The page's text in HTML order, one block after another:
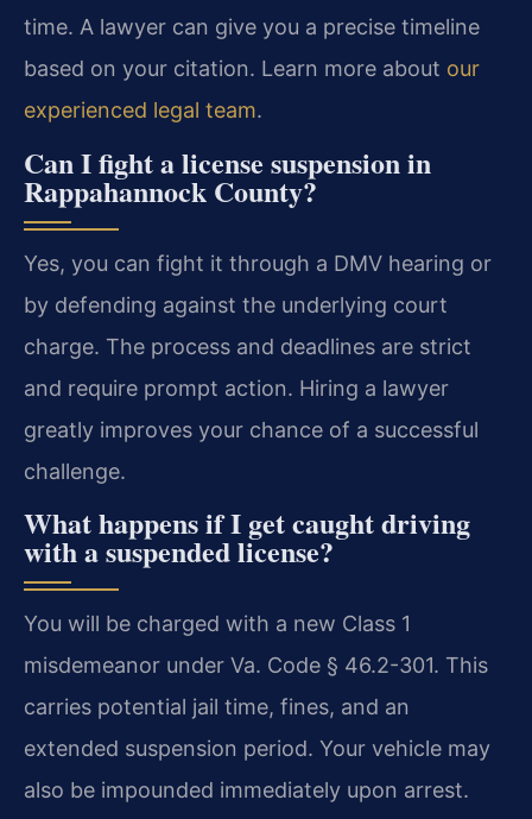
time. A lawyer can give you a precise timeline
based on your citation. Learn more about our
experienced legal team.
Can I fight a license suspension in
Rappahannock County?
Yes, you can fight it through a DMV hearing or
by defending against the underlying court
charge. The process and deadlines are strict
and require prompt action. Hiring a lawyer
greatly improves your chance of a successful
challenge.
What happens if I get caught driving
with a suspended license?
You will be charged with a new Class 1
misdemeanor under Va. Code § 46.2-301. This
carries potential jail time, fines, and an
extended suspension period. Your vehicle may
also be impounded immediately upon arrest.